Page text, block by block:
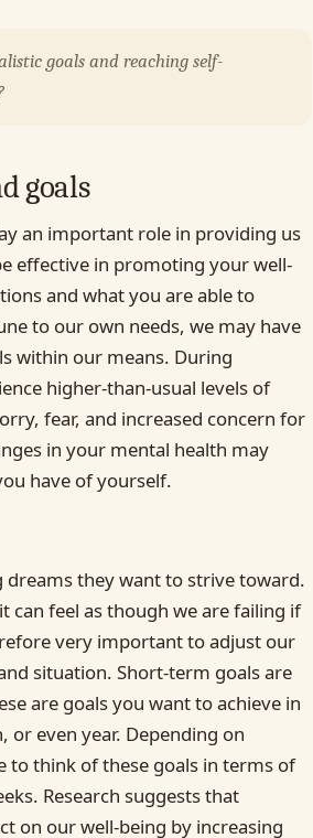
goals and reaching self-
goals
an important role in providing us
effective in promoting your well-
and what you are able to
to our own needs, we may have
within our means. During
higher-than-usual levels of
fear, and increased concern for
in your mental health may
have of yourself.
dreams they want to strive toward.
can feel as though we are failing if
very important to adjust our
situation. Short-term goals are
are goals you want to achieve in
even year. Depending on
think of these goals in terms of
Research suggests that
on our well-being by increasing